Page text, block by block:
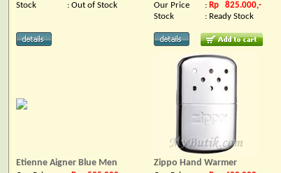
Stock
: Out of Stock Our Price : Rp 825.000,-
Stock
: Ready Stock
Etienne Aigner Blue Men Zippo Hand Warmer